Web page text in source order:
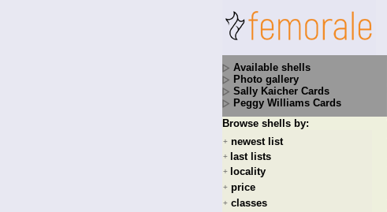
Available shells
Photo gallery
Sally Kaicher Cards
Peggy Williams Cards
Browse shells by:
+ newest list
+ last lists
+ locality
+ price
+ classes